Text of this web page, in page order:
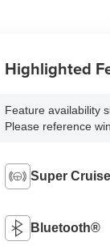
Highlighted
Feature availability
Please reference
Super Cruise
Bluetooth®